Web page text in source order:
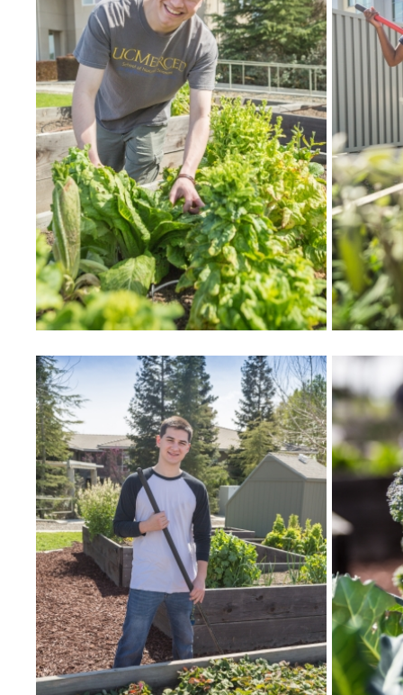
Community Partners
Student Clubs/Organizations
Our Living Environment
Monthly Newsletter
Academics
Majors and Coursework
Faculty Highlights
FACS
VISTA
SNRI
Living Lab
Projects
Carson House
Sustainalytics
Climate Action
Carbon Neutrality